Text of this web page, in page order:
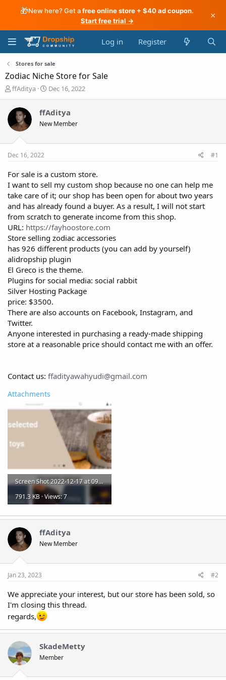
🎁New here? Get afree online store + $40 ad coupon.
Start free trial →
×
Log in Register
Stores for sale
Zodiac Niche Store for Sale
T
a
d
s
t
e
r
ffAditya
S
r
t
a
Dec 16, 2022
ffAditya
New Member
Dec 16, 2022 #1
For sale is a custom store.
I want to sell my custom shop because no one can help me
take care of it; our shop has been open for about two years
and has already found a buyer. As a result, I will not start
from scratch to generate income from this shop.
URL: https://fayhoostore.com
Store selling zodiac accessories
has 926 different products (you can add by yourself)
alidropship plugin
El Greco is the theme.
Plugins for social media: social rabbit
Silver Hosting Package
price: $3500.
There are also accounts on Facebook, Instagram, and
Twitter.
Anyone interested in purchasing a ready-made shipping
store at a reasonable price should contact me with an offer.
Contact us: ffadityawahyudi@gmail.com
Attachments
Screen Shot 2022-12-17 at 09.00.09.png
791.3 KB · Views: 7
ffAditya
New Member
Jan 23, 2023 #2
We appreciate your interest, but our store has been sold, so
I'm closing this thread.
regards,
SkadeMetty
Member